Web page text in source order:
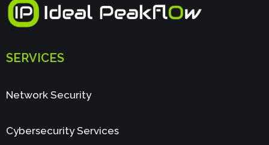
SERVICES
Network Security
Cybersecurity Services